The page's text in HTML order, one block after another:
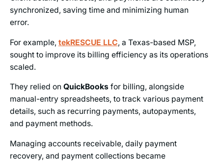
synchronized, saving time and minimizing human
error.
For example, tekRESCUE LLC, a Texas-based MSP,
sought to improve its billing efficiency as its operations
scaled.
They relied on QuickBooksfor billing, alongside
manual-entry spreadsheets, to track various payment
details, such as recurring payments, autopayments,
and payment methods.
Managing accounts receivable, daily payment
recovery, and payment collections became